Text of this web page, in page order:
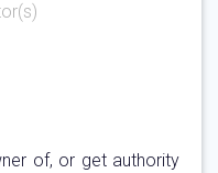
of, or get authority